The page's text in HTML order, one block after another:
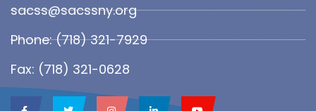
sacss@sacssny.org
Phone: (718) 321-7929
Fax: (718) 321-0628